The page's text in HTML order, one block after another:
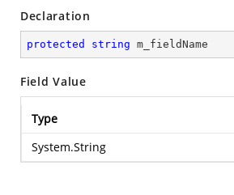
Declaration
protected string m_fieldName
Field Value
Type
System.String